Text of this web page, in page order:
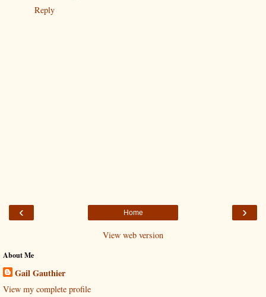
Reply
‹ ›
Home
View web version
About Me
Gail Gauthier
View my complete profile